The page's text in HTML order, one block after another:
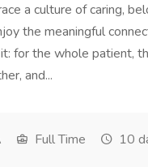
a culture of caring,
the meaningful
for the whole patient,
and...
Full Time 10